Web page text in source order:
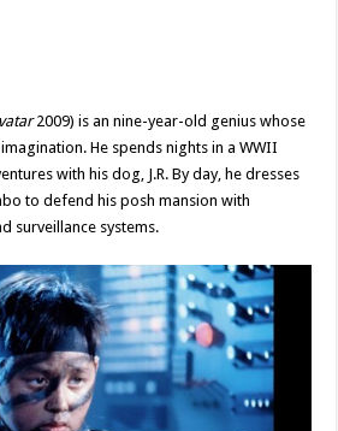
2009) is an nine-year-old genius whose
He spends nights in a WWII
with his dog, J.R. By day, he dresses
to defend his posh mansion with
surveillance systems.